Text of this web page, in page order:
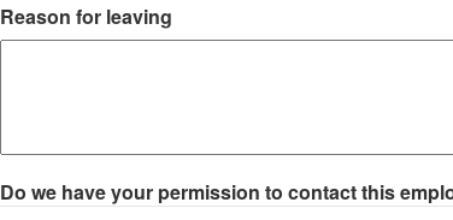
Reason for leaving
Do we have your permission to contact this